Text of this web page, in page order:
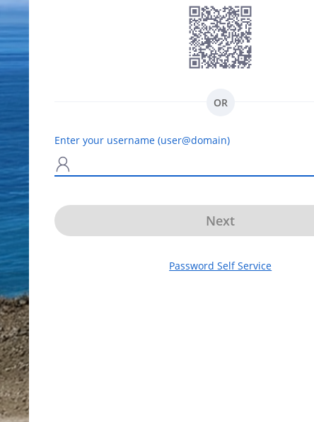
OR
N
Enter your username (user@domain)
Next
Password Self Service